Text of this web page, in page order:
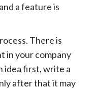
a feature is
There is
in your company
idea first, write a
after that it may